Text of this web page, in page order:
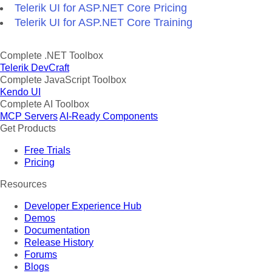
Telerik UI for ASP.NET Core Pricing
Telerik UI for ASP.NET Core Training
Complete .NET Toolbox
Telerik DevCraft
Complete JavaScript Toolbox
Kendo UI
Complete AI Toolbox
MCP ServersAI-Ready Components
Get Products
Free Trials
Pricing
Resources
Developer Experience Hub
Demos
Documentation
Release History
Forums
Blogs